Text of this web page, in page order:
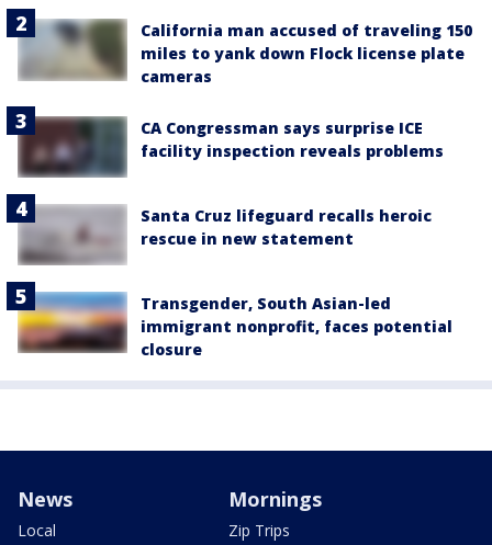
California man accused of traveling 150
miles to yank down Flock license plate
cameras
CA Congressman says surprise ICE
facility inspection reveals problems
Santa Cruz lifeguard recalls heroic
rescue in new statement
Transgender, South Asian-led
immigrant nonprofit, faces potential
closure
News
Local
Mornings
Zip Trips